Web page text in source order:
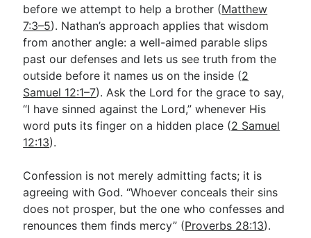
before we attempt to help a brother (Matthew
7:3–5). Nathan’s approach applies that wisdom
from another angle: a well-aimed parable slips
past our defenses and lets us see truth from the
outside before it names us on the inside (2
Samuel 12:1–7). Ask the Lord for the grace to say,
“I have sinned against the Lord,” whenever His
word puts its finger on a hidden place (2 Samuel
12:13).
Confession is not merely admitting facts; it is
agreeing with God. “Whoever conceals their sins
does not prosper, but the one who confesses and
renounces them finds mercy” (Proverbs 28:13).